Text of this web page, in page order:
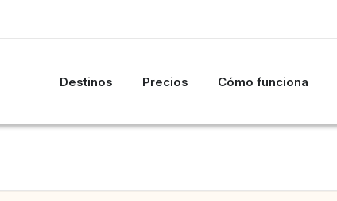
Destinos Precios Cómo funciona